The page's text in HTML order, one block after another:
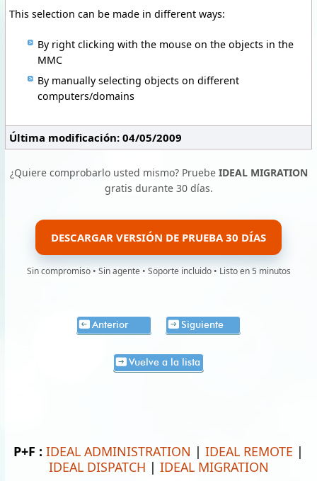
This selection can be made in different ways:
By right clicking with the mouse on the objects in the
MMC
By manually selecting objects on different
computers/domains
Última modificación: 04/05/2009
¿Quiere comprobarlo usted mismo? Pruebe IDEAL MIGRATION
gratis durante 30 días.
DESCARGAR VERSIÓN DE PRUEBA 30 DÍAS
Sin compromiso • Sin agente • Soporte incluido • Listo en 5 minutos
Anterior Siguiente
Vuelve a la lista
P+F : IDEAL ADMINISTRATION | IDEAL REMOTE |
IDEAL DISPATCH | IDEAL MIGRATION